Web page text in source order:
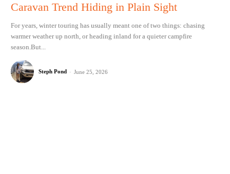
Caravan Trend Hiding in Plain Sight
For years, winter touring has usually meant one of two things: chasing
warmer weather up north, or heading inland for a quieter campfire
season.But...
Steph Pond - June 25, 2026